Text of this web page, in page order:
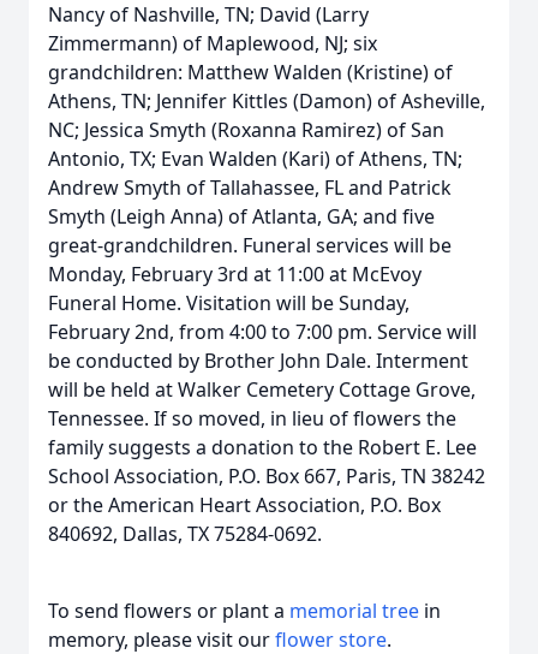
Nancy of Nashville, TN; David (Larry
Zimmermann) of Maplewood, NJ; six
grandchildren: Matthew Walden (Kristine) of
Athens, TN; Jennifer Kittles (Damon) of Asheville,
NC; Jessica Smyth (Roxanna Ramirez) of San
Antonio, TX; Evan Walden (Kari) of Athens, TN;
Andrew Smyth of Tallahassee, FL and Patrick
Smyth (Leigh Anna) of Atlanta, GA; and five
great-grandchildren. Funeral services will be
Monday, February 3rd at 11:00 at McEvoy
Funeral Home. Visitation will be Sunday,
February 2nd, from 4:00 to 7:00 pm. Service will
be conducted by Brother John Dale. Interment
will be held at Walker Cemetery Cottage Grove,
Tennessee. If so moved, in lieu of flowers the
family suggests a donation to the Robert E. Lee
School Association, P.O. Box 667, Paris, TN 38242
or the American Heart Association, P.O. Box
840692, Dallas, TX 75284-0692.
To send flowers or plant a memorial tree in
memory, please visit ourflower store.